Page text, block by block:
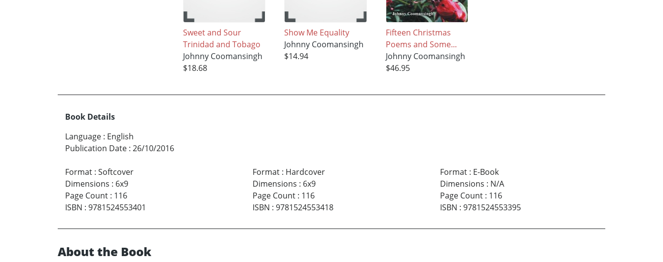
Sweet and Sour
Trinidad and Tobago
Johnny Coomansingh
$18.68
Show Me Equality
Johnny Coomansingh
$14.94
Fifteen Christmas
Poems and Some...
Johnny Coomansingh
$46.95
Book Details
Language : English
Publication Date : 26/10/2016
Format : Softcover
Dimensions : 6x9
Page Count : 116
ISBN : 9781524553401
Format: Hardcover
Dimensions : 6x9
Page Count: 116
ISBN : 9781524553418
Format: E-Book
Dimensions : N/A
Page Count: 116
ISBN : 9781524553395
About the Book